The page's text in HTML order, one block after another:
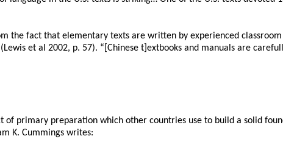
the fact that elementary texts are written by experienced
et al 2002, p. 57). “[Chinese t]extbooks and manuals are
of primary preparation which other countries use to build a solid
K. Cummings writes: